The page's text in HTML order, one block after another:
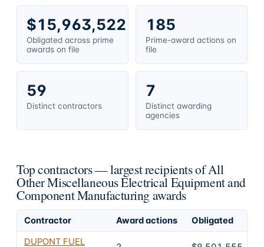
$15,963,522
Obligated across prime
awards on file
185
Prime-award actions on
file
59
Distinct contractors
7
Distinct awarding
agencies
Top contractors — largest recipients of All
Other Miscellaneous Electrical Equipment and
Component Manufacturing awards
Contractor Award actions Obligated
DUPONT FUEL